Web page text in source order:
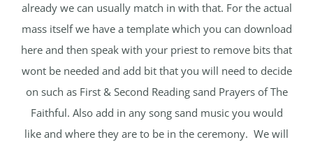
already we can usually match in with that. For the actual
mass itself we have a template which you can download
here and then speak with your priest to remove bits that
wont be needed and add bit that you will need to decide
on such as First & Second Reading sand Prayers of The
Faithful. Also add in any song sand music you would
like and where they are to be in the ceremony. We will